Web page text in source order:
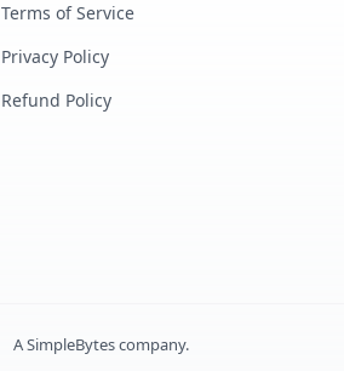
Terms of Service
Privacy Policy
Refund Policy
ASimpleBytescompany.